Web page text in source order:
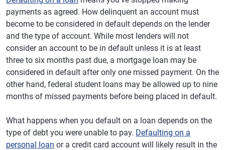
payments as agreed. How delinquent an account must
become to be considered in default depends on the lender
and the type of account. While most lenders will not
consider an account to be in default unless it is at least
three to six months past due, a mortgage loan may be
considered in default after only one missed payment. On the
other hand, federal student loans may be allowed up to nine
months of missed payments before being placed in default.
What happens when you default on a loan depends on the
type of debt you were unable to pay. Defaulting on a
personal loan or a credit card account will likely result in the